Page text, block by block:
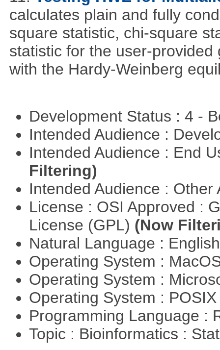
calculates plain and fully
square statistic, chi-square
statistic for the user-
with the Hardy-Weinberg
Development Status : 4 -
Intended Audience :
Intended Audience : End
Filtering)
Intended Audience :
License : OSI Approved :
License (GPL) (Now
Natural Language :
Operating System :
Operating System :
Operating System :
Programming Language :
Topic : Bioinformatics :